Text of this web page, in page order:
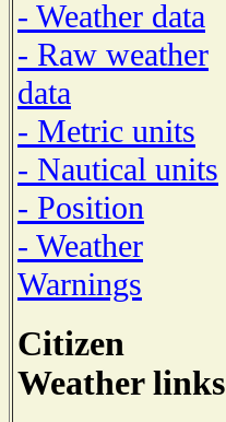
- Weather data
- Raw weather
data
- Metric units
- Nautical units
- Position
- Weather
Warnings
Citizen
Weather links